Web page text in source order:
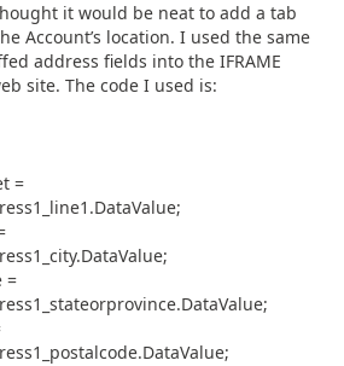
it would be neat to add a tab
Account’s location. I used the same
address fields into the IFRAME
site. The code I used is:
=
=